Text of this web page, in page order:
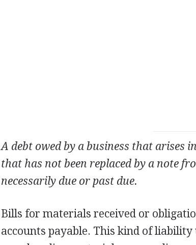
A debt owed by a business that arises
that has not been replaced by a note
necessarily due or past due.
Bills for materials received or
accounts payable. This kind of